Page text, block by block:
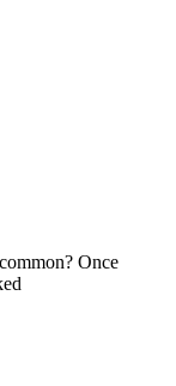
Once